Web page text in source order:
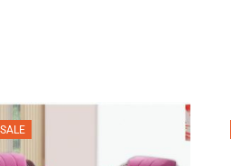
SALE